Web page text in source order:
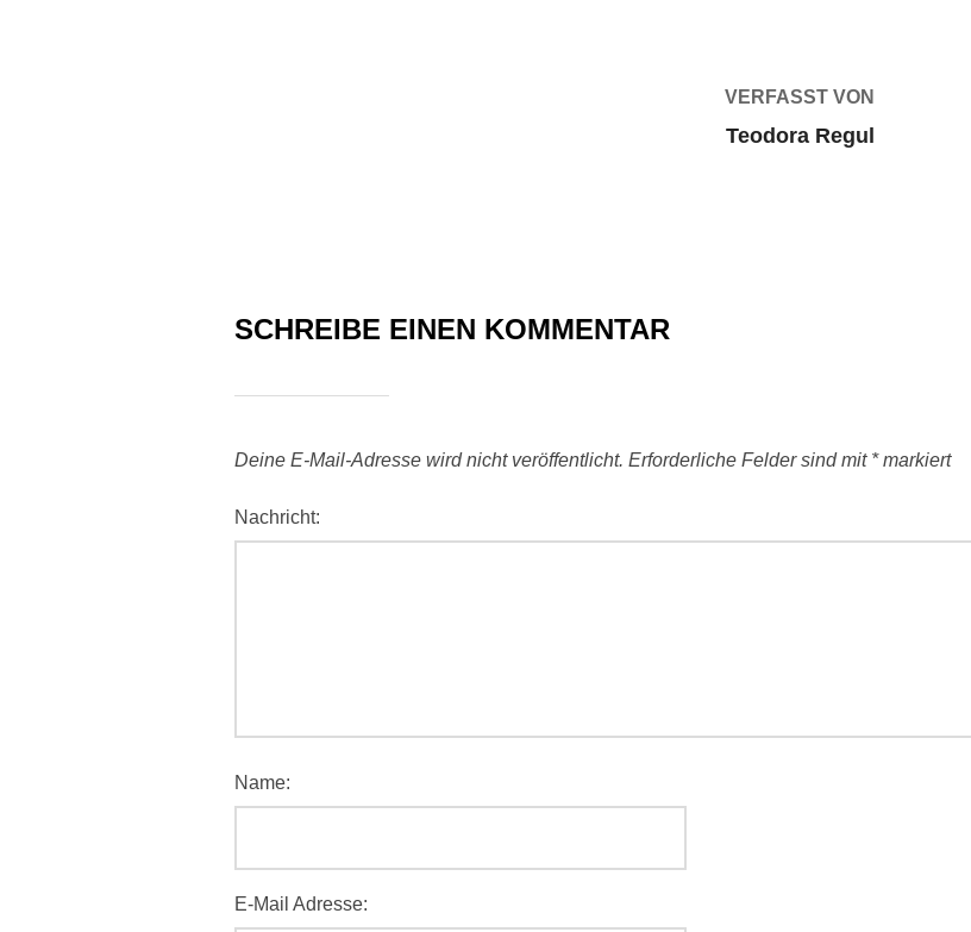
VERFASST VON
Teodora Regul
SCHREIBE EINEN KOMMENTAR
Deine E-Mail-Adresse wird nicht veröffentlicht. Erforderliche Felder sind mit *markiert
Nachricht:
Name:
E-Mail Adresse: